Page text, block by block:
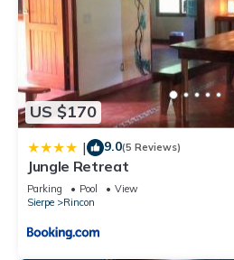
US $170
| 9.0(5 Reviews)
Jungle Retreat
Parking Pool
View
Sierpe
Rincon